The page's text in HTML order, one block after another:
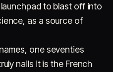
to blast off into
as a source of
one seventies
nails it is the French